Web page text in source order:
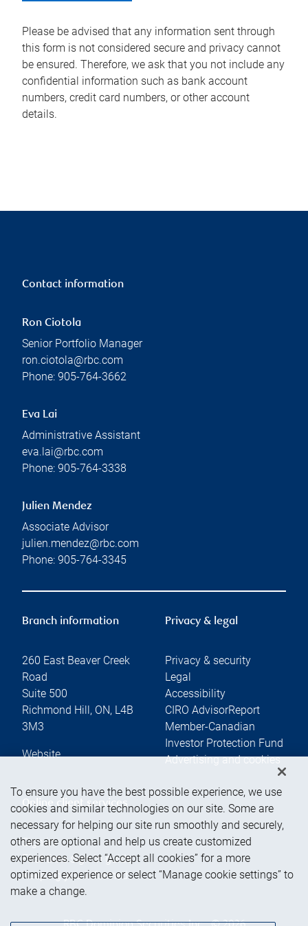
Please be advised that any information sent through
this form is not considered secure and privacy cannot
be ensured. Therefore, we ask that you not include any
confidential information such as bank account
numbers, credit card numbers, or other account
details.
Contact information
Ron Ciotola
Senior Portfolio Manager
ron.ciotola@rbc.com
Phone: 905-764-3662
Eva Lai
Administrative Assistant
eva.lai@rbc.com
Phone: 905-764-3338
Julien Mendez
Associate Advisor
julien.mendez@rbc.com
Phone: 905-764-3345
Branch information
260 East Beaver Creek
Road
Suite 500
Richmond Hill, ON, L4B
3M3
Website
Privacy & legal
Privacy & security
Legal
Accessibility
CIRO AdvisorReport
Member-Canadian
Investor Protection Fund
Advertising and cookies
Online client services
Sign in
First time sign in guide
Keeping you informed
To ensure you have the best possible experience, we use
cookies and similar technologies on our site. Some are
necessary for helping our site run smoothly and securely,
others are optional and help us create customized
experiences. Select “Accept all cookies” for a more
optimized experience or select “Manage cookie settings” to
make a change.